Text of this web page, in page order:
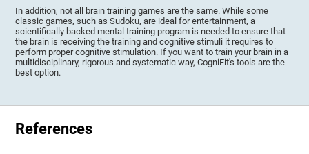
In addition, not all brain training games are the same. While some
classic games, such as Sudoku, are ideal for entertainment, a
scientifically backed mental training program is needed to ensure that
the brain is receiving the training and cognitive stimuli it requires to
perform proper cognitive stimulation. If you want to train your brain in a
multidisciplinary, rigorous and systematic way, CogniFit's tools are the
best option.
References